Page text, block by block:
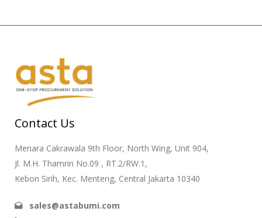
Contact Us
Menara Cakrawala 9th Floor, North Wing, Unit 904,
Jl. M.H. Thamrin No.09 , RT.2/RW.1,
Kebon Sirih, Kec. Menteng, Central Jakarta 10340
sales@astabumi.com